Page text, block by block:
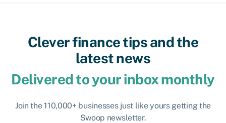
Clever finance tips and the
latest news
Delivered to your inbox monthly
Join the 110,000+ businesses just like yours getting the
Swoop newsletter.